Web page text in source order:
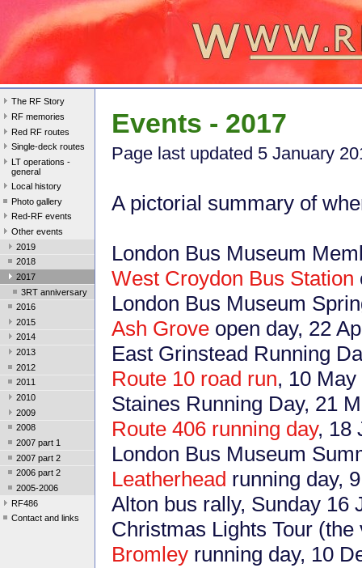
The RF Story
RF memories
Red RF routes
Single-deck routes
LT operations -
general
Local history
Photo gallery
Red-RF events
Other events
2019
2018
2017
3RT anniversary
2016
2015
2014
2013
2012
2011
2010
2009
2008
2007 part 1
2007 part 2
2006 part 2
2005-2006
RF486
Contact and links
Events - 2017
Page last updated 5 January
A pictorial summary of
London Bus Museum
West Croydon Bus Station
London Bus Museum
Ash Grove open day, 22
East Grinstead Running
Route 10 road run, 10 May
Staines Running Day, 21
Route 406 running day, 18
London Bus Museum
Leatherhead running day,
Alton bus rally, Sunday 16
Christmas Lights Tour
Bromley running day, 10